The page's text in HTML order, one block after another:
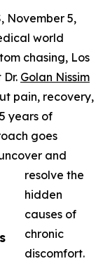
November 5,
world
chasing, Los
Golan Nissim
pain, recovery,
years of
goes
and
resolve the
hidden
causes of
chronic
discomfort.